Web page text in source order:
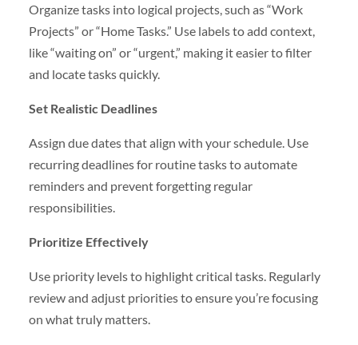
Organize tasks into logical projects, such as “Work
Projects” or “Home Tasks.” Use labels to add context,
like “waiting on” or “urgent,” making it easier to filter
and locate tasks quickly.
Set Realistic Deadlines
Assign due dates that align with your schedule. Use
recurring deadlines for routine tasks to automate
reminders and prevent forgetting regular
responsibilities.
Prioritize Effectively
Use priority levels to highlight critical tasks. Regularly
review and adjust priorities to ensure you’re focusing
on what truly matters.